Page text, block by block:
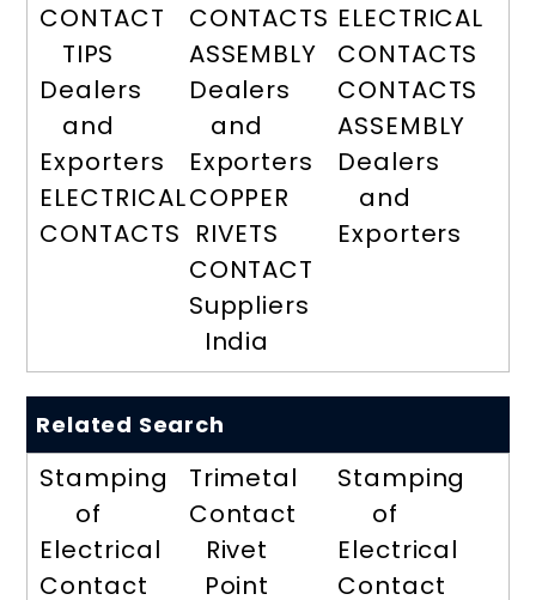
CONTACT
TIPS
Dealers
and
Exporters
ELECTRICAL
CONTACTS
CONTACTS
ASSEMBLY
Dealers
and
Exporters
COPPER
RIVETS
CONTACT
Suppliers
India
ELECTRICAL
CONTACTS
CONTACTS
ASSEMBLY
Dealers
and
Exporters
Related Search
Stamping
of
Electrical
Contact
Trimetal
Contact
Rivet
Point
Stamping
of
Electrical
Contact